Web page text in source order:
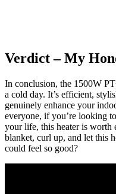
Verdict – My
In conclusion, the 1500W
a cold day. It’s efficient,
genuinely enhance your
everyone, if you’re looking
your life, this heater is worth
blanket, curl up, and let this
could feel so good?